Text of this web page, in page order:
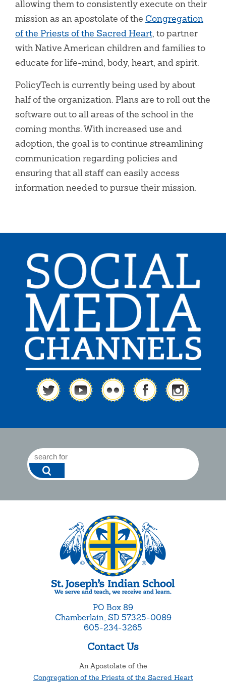
allowing them to consistently execute on their
mission as an apostolate of the Congregation
of the Priests of the Sacred Heart , to partner
with Native American children and families to
educate for life-mind, body, heart, and spirit.
PolicyTech is currently being used by about
half of the organization. Plans are to roll out the
software out to all areas of the school in the
coming months. With increased use and
adoption, the goal is to continue streamlining
communication regarding policies and
ensuring that all staff can easily access
information needed to pursue their mission.
PO Box 89
Chamberlain, SD 57325-0089
605-234-3265
Contact Us
An Apostolate of the
Congregation of the Priests of the Sacred Heart